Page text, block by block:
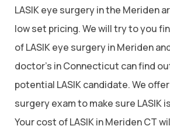
LASIK eye surgery in the Meriden
low set pricing. We will try to you
of LASIK eye surgery in Meriden
doctor’s in Connecticut can find
potential LASIK candidate. We offer
surgery exam to make sure LASIK
Your cost of LASIK in Meriden CT